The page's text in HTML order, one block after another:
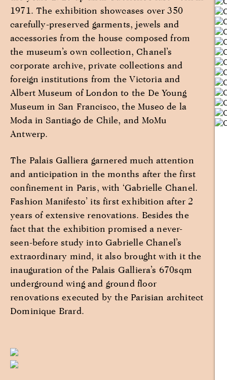
1971. The exhibition showcases over 350
carefully-preserved garments, jewels and
accessories from the house composed from
the museum’s own collection, Chanel’s
corporate archive, private collections and
foreign institutions from the Victoria and
Albert Museum of London to the De Young
Museum in San Francisco, the Museo de la
Moda in Santiago de Chile, and MoMu
Antwerp.
The Palais Galliera garnered much attention
and anticipation in the months after the first
confinement in Paris, with ‘Gabrielle Chanel.
Fashion Manifesto’ its first exhibition after 2
years of extensive renovations. Besides the
fact that the exhibition promised a never-
seen-before study into Gabrielle Chanel’s
extraordinary mind, it also brought with it the
inauguration of the Palais Galliera’s 670sqm
underground wing and ground floor
renovations executed by the Parisian architect
Dominique Brard.